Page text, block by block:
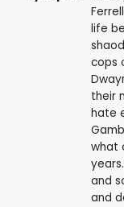
life
cops
their
hate
what
and
and